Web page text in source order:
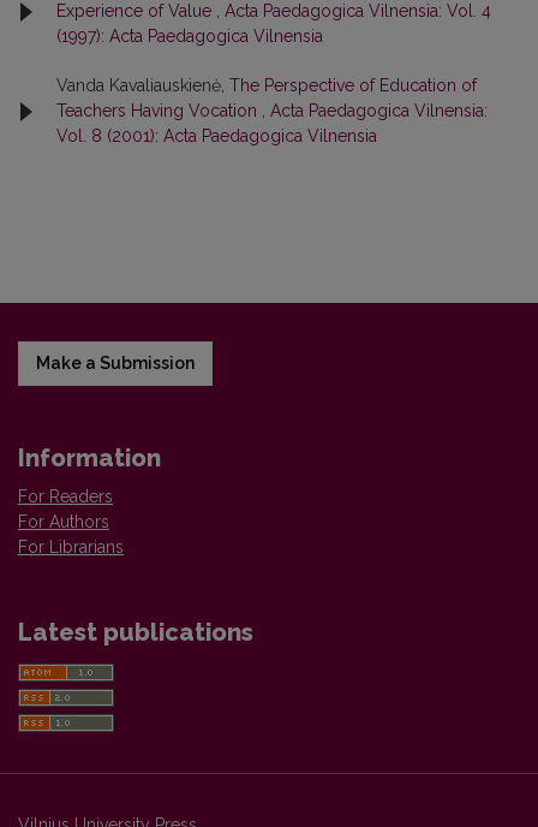
Experience of Value
Acta Paedagogica Vilnensia: Vol. 4
(1997): Acta Paedagogica Vilnensia
Vanda Kavaliauskienė, The Perspective of Education of
Teachers Having Vocation
Acta Paedagogica Vilnensia:
Vol. 8 (2001): Acta Paedagogica Vilnensia
Make a Submission
Information
For Readers
For Authors
For Librarians
Latest publications